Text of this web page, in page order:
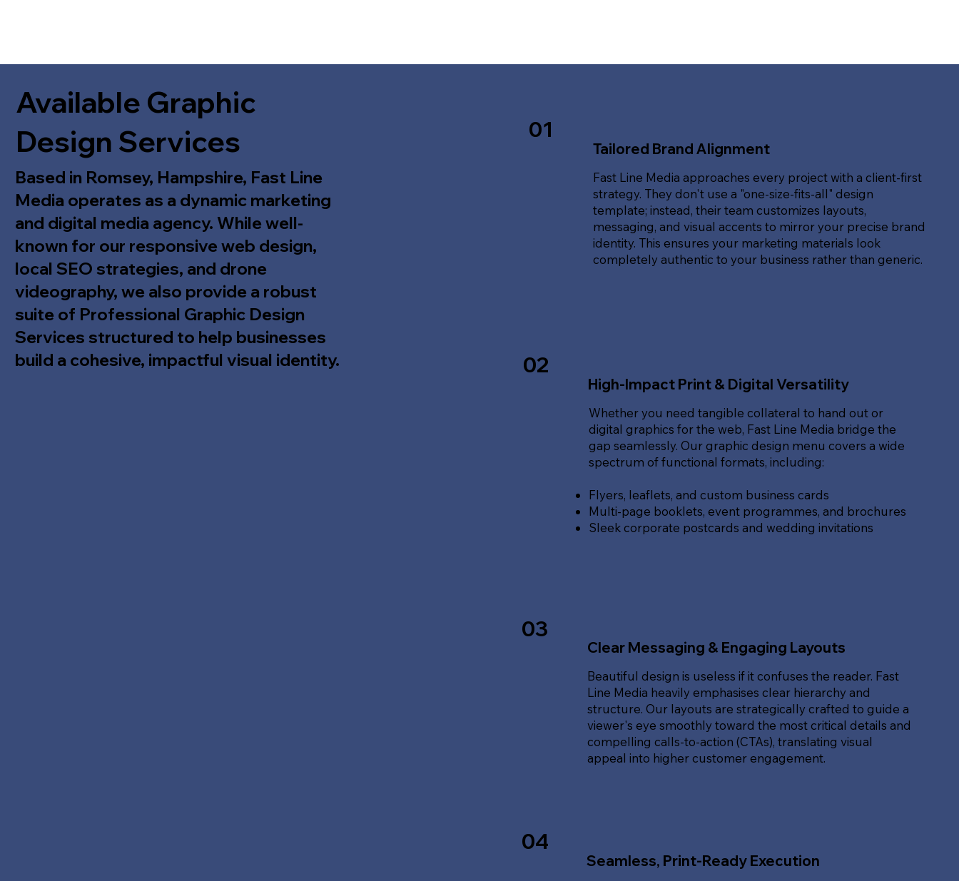
Available Graphic
Design Services
Based in Romsey, Hampshire, Fast Line
Media operates as a dynamic marketing
and digital media agency. While well-
known for our responsive web design,
local SEO strategies, and drone
videography, we also provide a robust
suite of Professional Graphic Design
Services structured to help businesses
build a cohesive, impactful visual identity.
01
Tailored Brand Alignment
Fast Line Media approaches every project with a client-first
strategy. They don't use a "one-size-fits-all" design
template; instead, their team customizes layouts,
messaging, and visual accents to mirror your precise brand
identity. This ensures your marketing materials look
completely authentic to your business rather than generic.
02
High-Impact Print & Digital Versatility
Whether you need tangible collateral to hand out or
digital graphics for the web, Fast Line Media bridge the
gap seamlessly. Our graphic design menu covers a wide
spectrum of functional formats, including:
Flyers, leaflets, and custom business cards
Multi-page booklets, event programmes, and brochures
Sleek corporate postcards and wedding invitations
03
Clear Messaging & Engaging Layouts
Beautiful design is useless if it confuses the reader. Fast
Line Media heavily emphasises clear hierarchy and
structure. Our layouts are strategically crafted to guide a
viewer's eye smoothly toward the most critical details and
compelling calls-to-action (CTAs), translating visual
appeal into higher customer engagement.
04
Seamless, Print-Ready Execution